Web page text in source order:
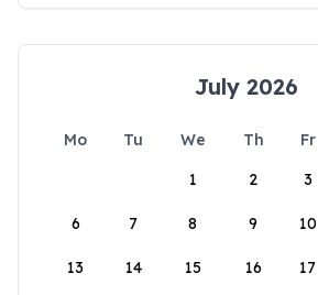
July 2026
Mo Tu We Th Fr
1
2 3
6 7 8 9 10
13 14 15 16 17